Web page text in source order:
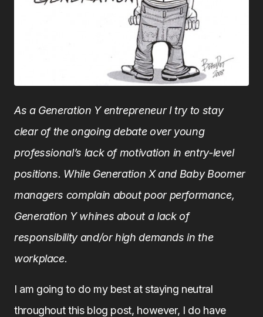
As a Generation Y entrepreneur I try to stay
clear of the ongoing debate over young
professional’s lack of motivation in entry-level
positions. While Generation X and Baby Boomer
managers complain about poor performance,
Generation Y whines about a lack of
responsibility and/or high demands in the
workplace.
I am going to do my best at staying neutral
throughout this blog post, however, I do have